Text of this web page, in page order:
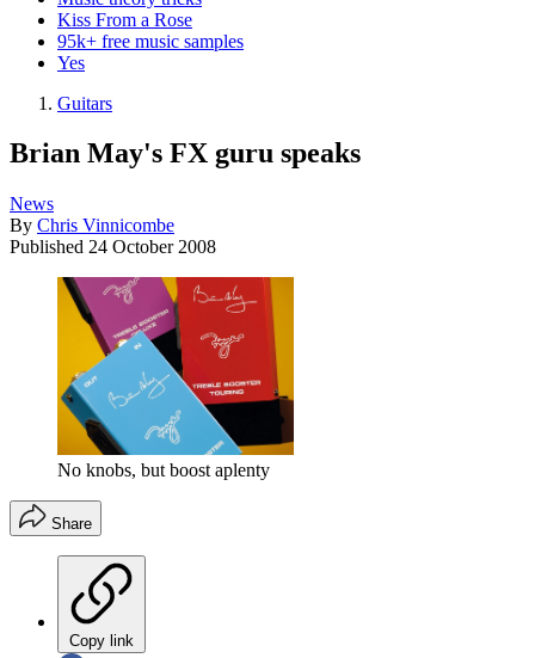
Kiss From a Rose
95k+ free music samples
Yes
Guitars
Brian May's FX guru speaks
News
By Chris Vinnicombe
Published 24 October 2008
No knobs, but boost aplenty
Share
Copy link